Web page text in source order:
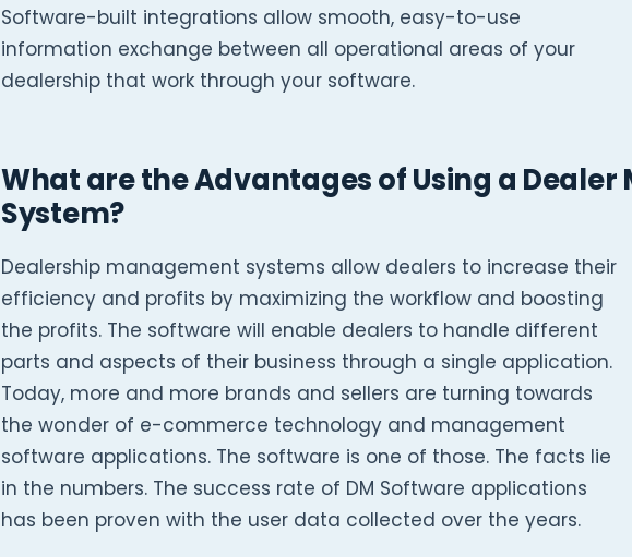
Software-built integrations allow smooth, easy-to-use
information exchange between all operational areas of your
dealership that work through your software.
What are the Advantages of Using a
System?
Dealership management systems allow dealers to increase their
efficiency and profits by maximizing the workflow and boosting
the profits. The software will enable dealers to handle different
parts and aspects of their business through a single application.
Today, more and more brands and sellers are turning towards
the wonder of e-commerce technology and management
software applications. The software is one of those. The facts lie
in the numbers. The success rate of DM Software applications
has been proven with the user data collected over the years.